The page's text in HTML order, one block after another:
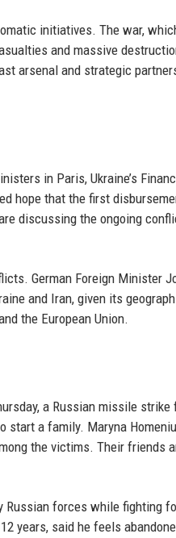
initiatives. The war,
and massive
arsenal and strategic
in Paris, Ukraine’s
hope that the first
discussing the ongoing
German Foreign Minister
and Iran, given its
the European Union.
a Russian missile
start a family. Maryna
the victims. Their friends
forces while fighting
years, said he feels